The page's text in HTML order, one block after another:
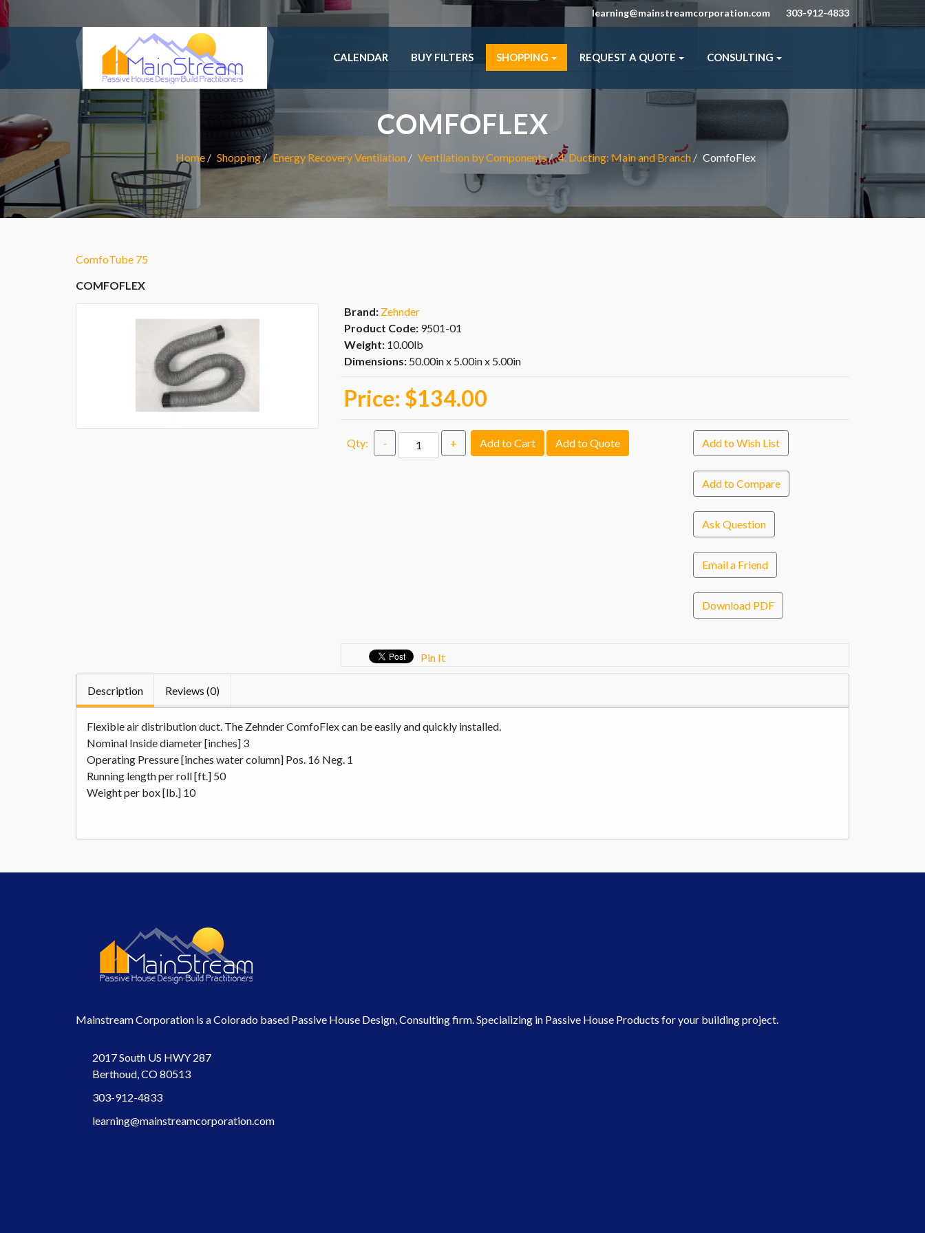
learning@mainstreamcorporation.com 303-912-4833
CALENDAR BUY FILTERS SHOPPING REQUEST A QUOTE CONSULTING
COMFOFLEX
Home Shopping Energy Recovery Ventilation Ventilation by Components 4. Ducting: Main and Branch ComfoFlex
ComfoTube 75
COMFOFLEX
Brand: Zehnder
Product Code: 9501-01
Weight: 10.00lb
Dimensions: 50.00in x 5.00in x 5.00in
Price: $134.00
Qty: - + Add to Cart Add to Quote Add to Wish List
Add to Compare
Ask Question
Email a Friend
Download PDF
Pin It
Description Reviews (0)
Flexible air distribution duct. The Zehnder ComfoFlex can be easily and quickly installed.
Nominal Inside diameter [inches] 3
Operating Pressure [inches water column] Pos. 16 Neg. 1
Running length per roll [ft.] 50
Weight per box [lb.] 10
Mainstream Corporation is a Colorado based Passive House Design, Consulting firm. Specializing in Passive House Products for your building project.
2017 South US HWY 287
Berthoud, CO 80513
303-912-4833
learning@mainstreamcorporation.com